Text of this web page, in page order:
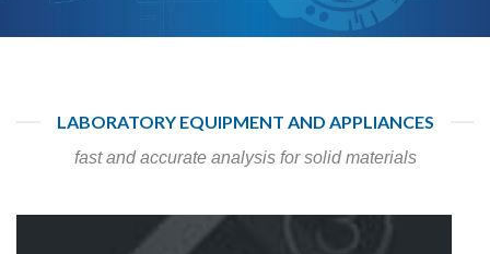
LABORATORY EQUIPMENT AND APPLIANCES
fast and accurate analysis for solid materials